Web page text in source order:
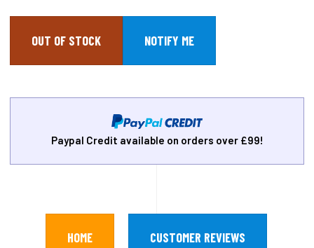
OUT OF STOCK
Paypal Credit available on orders over £99!
HOME CUSTOMER REVIEWS